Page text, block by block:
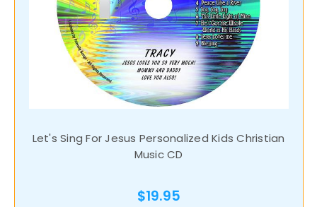
Let's Sing For Jesus Personalized Kids Christian
Music CD
$19.95